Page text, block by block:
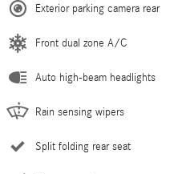
Exterior parking camera rear
Front dual zone A/C
Auto high-beam headlights
Rain sensing wipers
Split folding rear seat